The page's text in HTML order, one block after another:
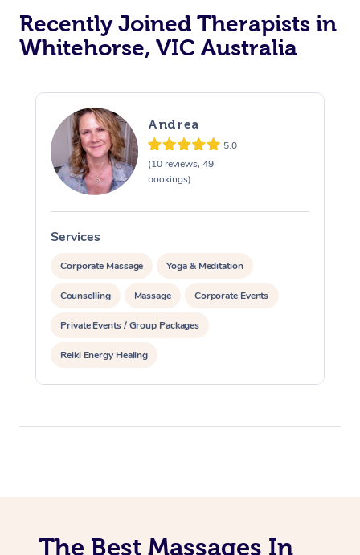
Recently Joined Therapists in
Whitehorse, VIC Australia
Andrea
5.0
(10 reviews, 49
bookings)
Services
Corporate Massage Yoga & Meditation
Counselling Massage Corporate Events
Private Events / Group Packages
Reiki Energy Healing
The Best Massages In